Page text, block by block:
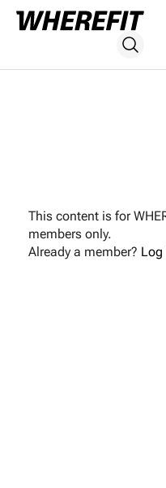
This content is for
members only.
Already a member? Log